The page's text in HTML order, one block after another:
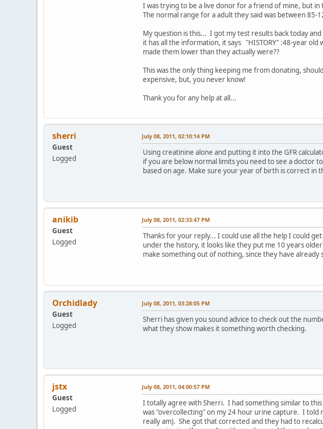
I was trying to be a live donor for a friend of mine, but
The normal range for a adult they said was between 85-
My question is this... I got my test results back today
it has all the information, it says "HISTORY" :48-year
made them lower than they actually were??
This was the only thing keeping me from donating,
expensive, but, you never know!
Thank you for any help at all...
sherri
Guest
Logged
July 08, 2011, 02:10:14 PM
Using creatinine alone and putting it into the GFR
if you are below normal limits you need to see a doctor
based on age. Make sure your year of birth is correct in
anikib
Guest
Logged
July 08, 2011, 02:33:47 PM
Thanks for your reply... I could use all the help I could
under the history, it looks like they put me 10 years
make something out of nothing, since they have
Orchidlady
Guest
Logged
July 08, 2011, 03:28:05 PM
Sherri has given you sound advice to check out the
what they show makes it something worth checking.
jstx
Guest
Logged
July 08, 2011, 04:00:57 PM
I totally agree with Sherri. I had something similar to
was "overcollecting" on my 24 hour urine capture. I
really am). She got that corrected and they had to